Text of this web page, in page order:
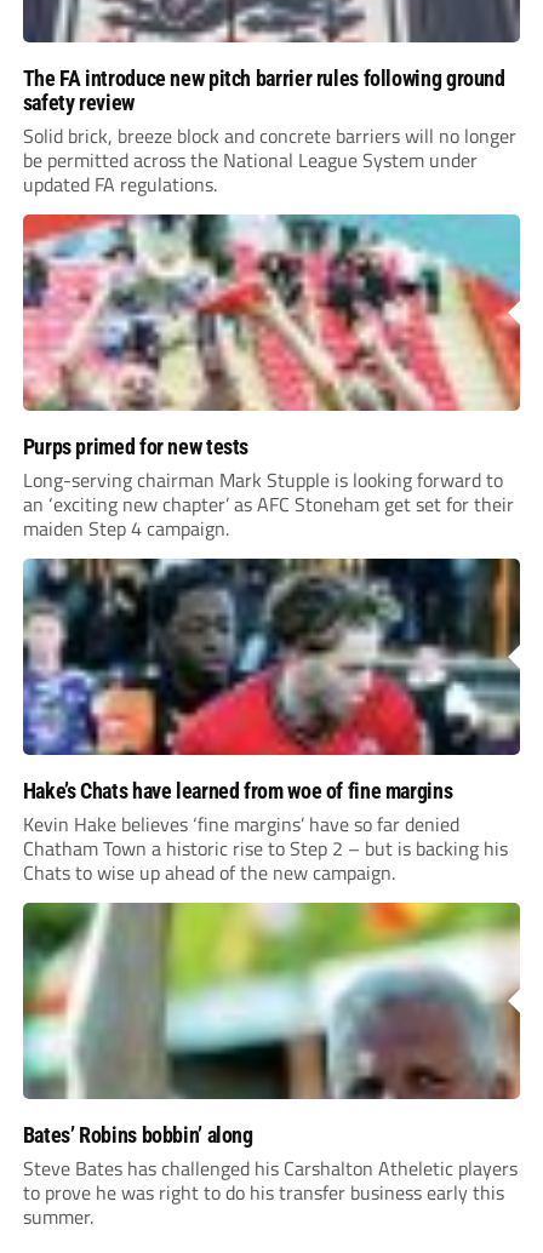
The FA introduce new pitch barrier rules following ground
safety review
Solid brick, breeze block and concrete barriers will no longer
be permitted across the National League System under
updated FA regulations.
Purps primed for new tests
Long-serving chairman Mark Stupple is looking forward to
an ‘exciting new chapter’ as AFC Stoneham get set for their
maiden Step 4 campaign.
Hake’s Chats have learned from woe of fine margins
Kevin Hake believes ‘fine margins’ have so far denied
Chatham Town a historic rise to Step 2 – but is backing his
Chats to wise up ahead of the new campaign.
Bates’ Robins bobbin’ along
Steve Bates has challenged his Carshalton Atheletic players
to prove he was right to do his transfer business early this
summer.